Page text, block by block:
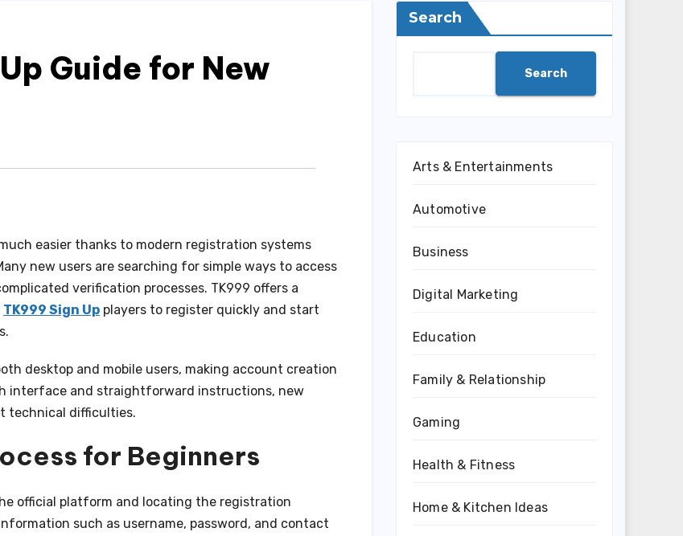
Guide for New
easier thanks to modern registration systems
new users are searching for simple ways to access
verification processes. TK999 offers a
TK999 Sign Up players to register quickly and start
desktop and mobile users, making account creation
interface and straightforward instructions, new
technical difficulties.
for Beginners
official platform and locating the registration
such as username, password, and contact
Search
Search
Arts & Entertainments
Automotive
Business
Digital Marketing
Education
Family & Relationship
Gaming
Health & Fitness
Home & Kitchen Ideas